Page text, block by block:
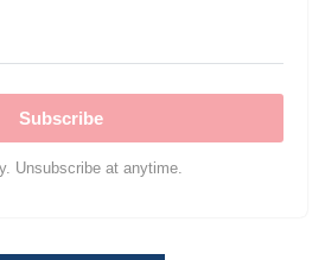
Subscribe
Unsubscribe at anytime.